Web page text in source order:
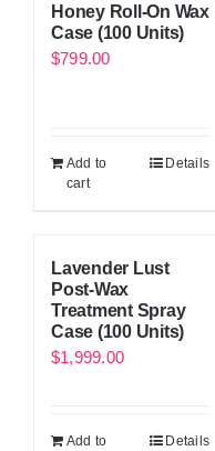
Honey Roll-On Wax
Case (100 Units)
$799.00
Add to
cart
Details
Lavender Lust
Post-Wax
Treatment Spray
Case (100 Units)
$1,999.00
Add to
Details